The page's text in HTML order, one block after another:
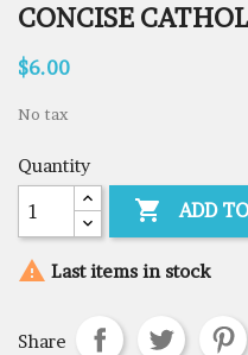
CONCISE
$6.00
No tax
Quantity
 ADD
 Last items in stock
Share